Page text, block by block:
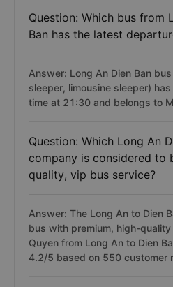
Question: Which bus from
Ban has the latest
Answer: Long An Dien Ban
sleeper, limousine sleeper)
time at 21:30 and belongs to
Question: Which Long An
company is considered to
quality, vip bus service?
Answer: The Long An to Dien
bus with premium, high-
Quyen from Long An to Dien
4.2/5 based on 550 customer